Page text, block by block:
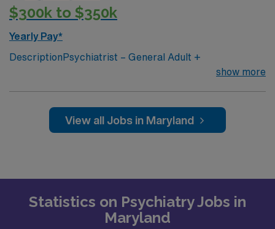
$300k to $350k
Yearly Pay*
DescriptionPsychiatrist – General Adult +
FacultyHagerstown, MD $350,000 Salary + $50,000
$350K base salary
$50K sign-on bonus
psychiatry
Dedicated faculty time (0.1 FTE) for teaching
show more
View all Jobs in Maryland
Statistics on Psychiatry Jobs in
Maryland